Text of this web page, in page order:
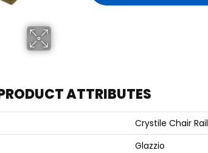
ATTRIBUTES
Crystile Chair Rail
Glazzio